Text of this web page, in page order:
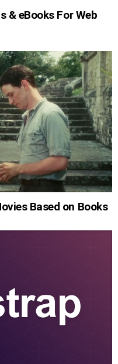
& eBooks For Web
Based on Books